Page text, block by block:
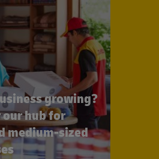
growing?
our hub for
medium-sized